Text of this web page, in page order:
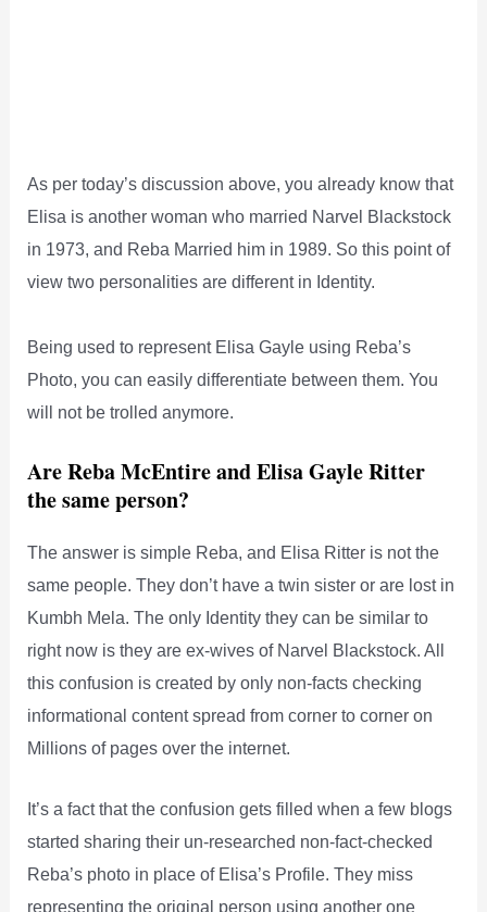
As per today’s discussion above, you already know that
Elisa is another woman who married Narvel Blackstock
in 1973, and Reba Married him in 1989. So this point of
view two personalities are different in Identity.
Being used to represent Elisa Gayle using Reba’s
Photo, you can easily differentiate between them. You
will not be trolled anymore.
Are Reba McEntire and Elisa Gayle Ritter
the same person?
The answer is simple Reba, and Elisa Ritter is not the
same people. They don’t have a twin sister or are lost in
Kumbh Mela. The only Identity they can be similar to
right now is they are ex-wives of Narvel Blackstock. All
this confusion is created by only non-facts checking
informational content spread from corner to corner on
Millions of pages over the internet.
It’s a fact that the confusion gets filled when a few blogs
started sharing their un-researched non-fact-checked
Reba’s photo in place of Elisa’s Profile. They miss
representing the original person using another one